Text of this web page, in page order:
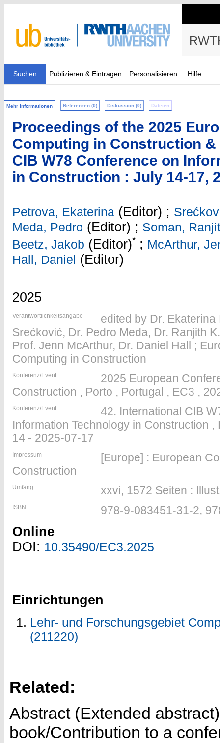
Suchen Publizieren & Eintragen Personalisieren Hilfe
Mehr Informationen Referenzen (0) Diskussion (0) Dateien
Proceedings of the 2025
Computing in Construction
CIB W78 Conference on
in Construction : July 14-17,
Petrova, Ekaterina (Editor) ;
Meda, Pedro (Editor) ; Soman,
Beetz, Jakob (Editor)* ; McArthur,
Hall, Daniel (Editor)
2025
Verantwortlichkeitsangabe
edited by Dr.
Srećković, Dr. Pedro Meda, Dr. Ranjith
Prof. Jenn McArthur, Dr. Daniel Hall ;
Computing in Construction
Konferenz/Event:
2025 European
Construction , Porto , Portugal , EC3 ,
Konferenz/Event:
42. International CIB
Information Technology in Construction
14 - 2025-07-17
Impressum
[Europe] : European
Construction
Umfang xxvi, 1572 Seiten :
ISBN 978-9-083451-31-2,
Online
DOI: 10.35490/EC3.2025
Einrichtungen
Lehr- und Forschungsgebiet
(211220)
Related:
Abstract (Extended
book/Contribution to a